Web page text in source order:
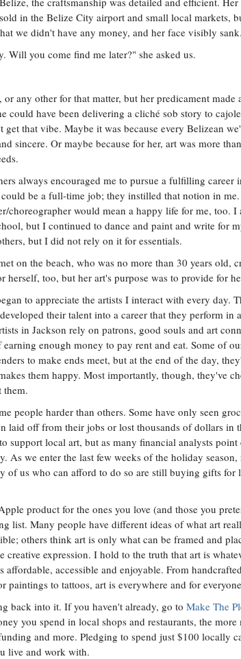
in the Belize City airport and small local markets,
we didn't have any money, and her face visibly sank.
Will you come find me later?" she asked us.
any other for that matter, but her predicament made
could have been delivering a cliché sob story to
that vibe. Maybe it was because every Belizean
sincere. Or maybe because for her, art was more
always encouraged me to pursue a fulfilling career
be a full-time job; they instilled that notion in
choreographer would mean a happy life for me, too. I
but I continued to dance and paint and write for
but I did not rely on it for essentials.
on the beach, who was no more than 30 years old,
herself, too, but her art's purpose was to provide for
to appreciate the artists I interact with every day.
their talent into a career that they perform in
in Jackson rely on patrons, good souls and art
earning enough money to pay rent and eat. Some of
to make ends meet, but at the end of the day,
them happy. Most importantly, though, they've
them.
people harder than others. Some have only seen
laid off from their jobs or lost thousands of dollars in
support local art, but as many financial analysts point
As we enter the last few weeks of the holiday
of us who can afford to do so are still buying gifts for
product for the ones you love (and those you
list. Many people have different ideas of what art
others think art is only what can be framed and
creative expression. I hold to the truth that art is
accessible and enjoyable. From
paintings to tattoos, art is everywhere and for
back into it. If you haven't already, go to Make The
you spend in local shops and restaurants, the
and more. Pledging to spend just $100 locally
live and work with.